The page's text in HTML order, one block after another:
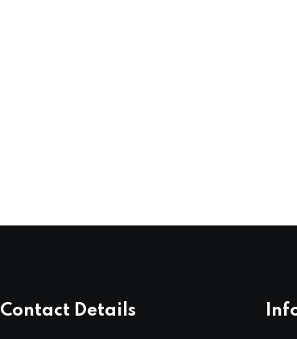
Contact Details